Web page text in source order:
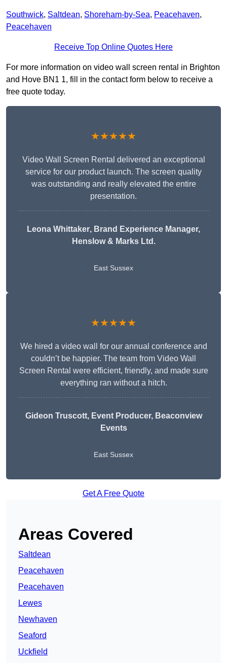
Southwick, Saltdean, Shoreham-by-Sea, Peacehaven,
Peacehaven
Receive Top Online Quotes Here
For more information on video wall screen rental in Brighton
and Hove BN1 1, fill in the contact form below to receive a
free quote today.
★★★★★
Video Wall Screen Rental delivered an exceptional
service for our product launch. The screen quality
was outstanding and really elevated the entire
presentation.
Leona Whittaker, Brand Experience Manager,
Henslow & Marks Ltd.
East Sussex
★★★★★
We hired a video wall for our annual conference and
couldn’t be happier. The team from Video Wall
Screen Rental were efficient, friendly, and made sure
everything ran without a hitch.
Gideon Truscott, Event Producer, Beaconview
Events
East Sussex
Get A Free Quote
Areas Covered
Saltdean
Peacehaven
Peacehaven
Lewes
Newhaven
Seaford
Uckfield